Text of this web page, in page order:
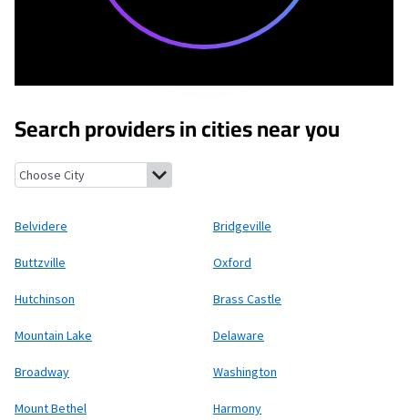
Search providers in cities near you
Belvidere, New Jersey Bridgeville, New Jersey
Belvidere Bridgeville
Buttzville Oxford
Hutchinson Brass Castle
Mountain Lake Delaware
Broadway Washington
Mount Bethel Harmony